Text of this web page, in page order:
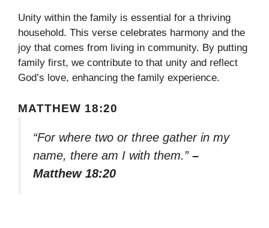
Unity within the family is essential for a thriving
household. This verse celebrates harmony and the
joy that comes from living in community. By putting
family first, we contribute to that unity and reflect
God’s love, enhancing the family experience.
MATTHEW 18:20
“For where two or three gather in my
name, there am I with them.” –
Matthew 18:20